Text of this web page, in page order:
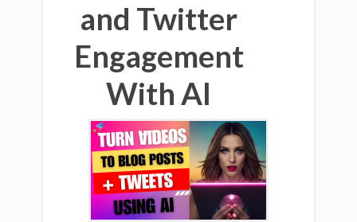
and Twitter
Engagement
With AI